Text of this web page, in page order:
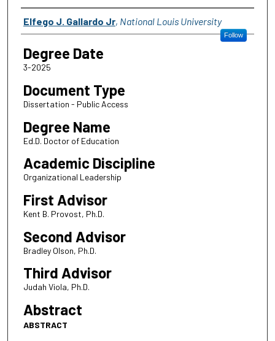
Author
Elfego J. Gallardo Jr, National Louis University
Follow
Degree Date
3-2025
Document Type
Dissertation - Public Access
Degree Name
Ed.D. Doctor of Education
Academic Discipline
Organizational Leadership
First Advisor
Kent B. Provost, Ph.D.
Second Advisor
Bradley Olson, Ph.D.
Third Advisor
Judah Viola, Ph.D.
Abstract
ABSTRACT